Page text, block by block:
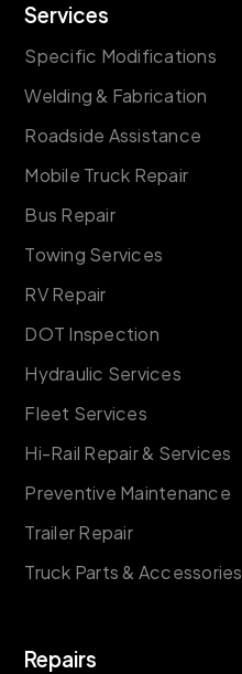
Services
Specific Modifications
Welding & Fabrication
Roadside Assistance
Mobile Truck Repair
Bus Repair
Towing Services
RV Repair
DOT Inspection
Hydraulic Services
Fleet Services
Hi-Rail Repair & Services
Preventive Maintenance
Trailer Repair
Truck Parts & Accessories
Repairs